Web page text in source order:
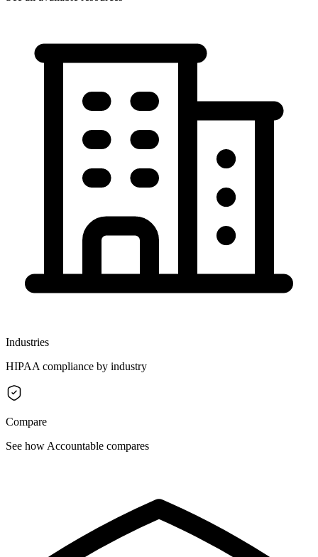
Industries
HIPAA compliance by industry
Compare
See how Accountable compares